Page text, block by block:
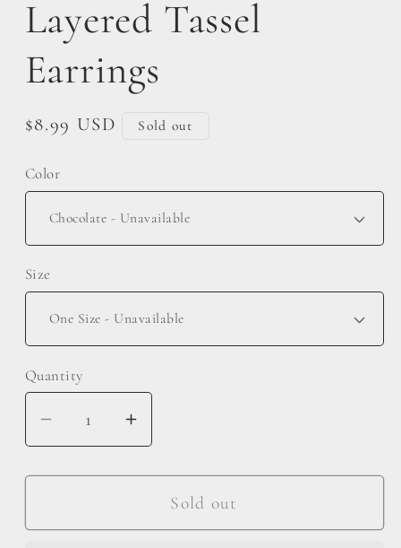
Layered Tassel
Earrings
Regular
$8.99 USD Sold out
Color
Size
Quantity
Decrease
quantity
for
Tassel
Increase
quantity
for
Layered
Tassel
Sold out